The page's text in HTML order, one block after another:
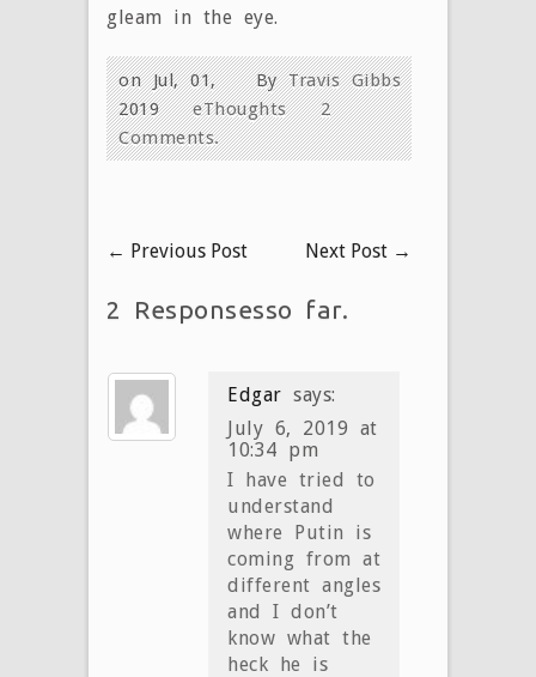
gleam in the eye.
ByTravis Gibbs
on Jul, 01,
2019
eThoughts
2
Comments.
← Previous Post Next Post →
2 Responsesso far.
Edgar says:
July 6, 2019 at
10:34 pm
I have tried to
understand
where Putin is
coming from at
different angles
and I don’t
know what the
heck he is